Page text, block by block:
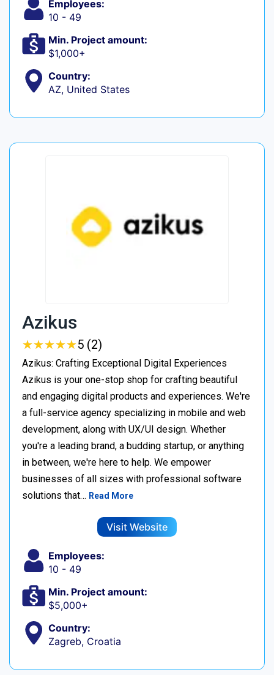
Employees:
10 - 49
Min. Project amount:
$1,000+
Country:
AZ, United States
Azikus
★★★★★
★★★★★5 (2)
Azikus: Crafting Exceptional Digital Experiences
Azikus is your one-stop shop for crafting beautiful
and engaging digital products and experiences. We're
a full-service agency specializing in mobile and web
development, along with UX/UI design. Whether
you're a leading brand, a budding startup, or anything
in between, we're here to help. We empower
businesses of all sizes with professional software
solutions that… Read More
Visit Website
Employees:
10 - 49
Min. Project amount:
$5,000+
Country:
Zagreb, Croatia